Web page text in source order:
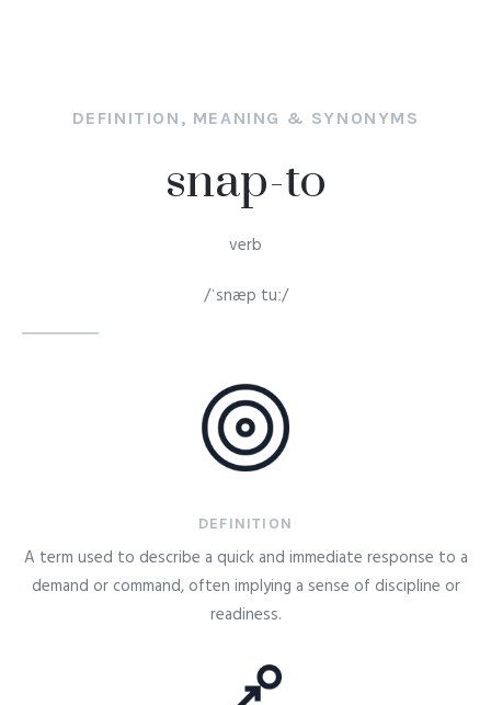
DEFINITION, MEANING & SYNONYMS
snap-to
verb
/ˈsnæp tuː/
DEFINITION
A term used to describe a quick and immediate response to a
demand or command, often implying a sense of discipline or
readiness.